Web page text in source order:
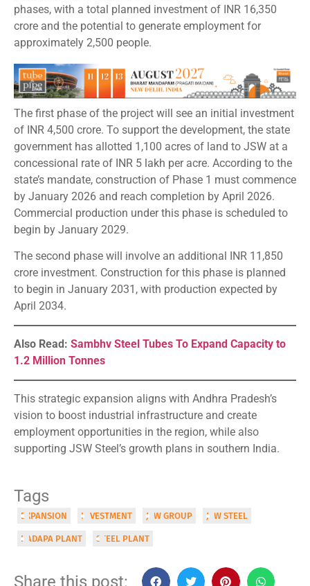
phases, with a total planned investment of INR 16,350
crore and the potential to generate employment for
approximately 2,500 people.
The first phase of the project will see an initial investment
of INR 4,500 crore. To support the development, the state
government has allotted 1,100 acres of land to JSW at a
concessional rate of INR 5 lakh per acre. According to the
state’s mandate, construction of Phase 1 must commence
by January 2026 and reach completion by April 2026.
Commercial production under this phase is scheduled to
begin by January 2029.
The second phase will involve an additional INR 11,850
crore investment. Construction for this phase is planned
to begin in January 2031, with production expected by
April 2034.
Also Read: Sambhv Steel Tubes To Expand Capacity to
1.2 Million Tonnes
This strategic expansion aligns with Andhra Pradesh’s
vision to boost industrial infrastructure and create
employment opportunities in the region, while also
supporting JSW Steel’s growth plans in southern India.
Tags
EXPANSION INVESTMENT JSW GROUP JSW STEEL
KADAPA PLANT STEEL PLANT
Share this post: